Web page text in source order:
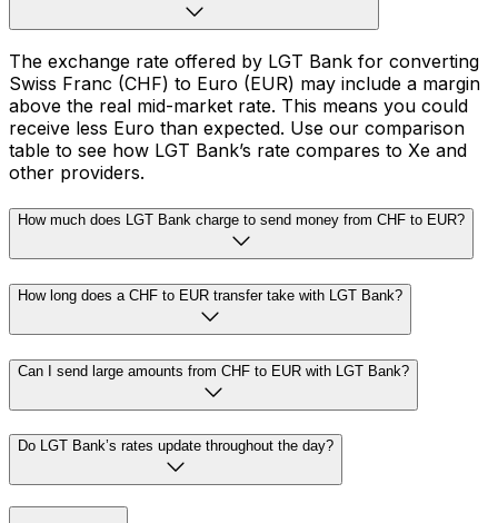
The exchange rate offered by LGT Bank for converting
Swiss Franc (CHF) to Euro (EUR) may include a margin
above the real mid-market rate. This means you could
receive less Euro than expected. Use our comparison
table to see how LGT Bank’s rate compares to Xe and
other providers.
How much does LGT Bank charge to send money from CHF to EUR?
How long does a CHF to EUR transfer take with LGT Bank?
Can I send large amounts from CHF to EUR with LGT Bank?
Do LGT Bank’s rates update throughout the day?